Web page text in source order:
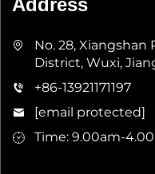
No. 28, Xiangshan
District, Wuxi,
+86-13921171197
[email protected]
Time: 9.00am-